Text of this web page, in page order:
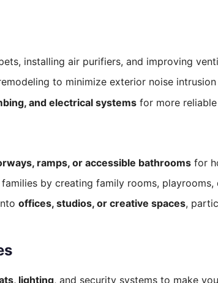
installing air purifiers, and improving
to minimize exterior noise
and electrical systems for more
ramps, or accessible bathrooms for
by creating family rooms,
offices, studios, or creative spaces,
lighting, and security systems to make